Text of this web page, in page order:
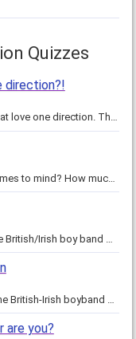
Quizzes
direction?!
There are so many crazy girls that love one direction. They would do anything to meet the handsome and flirty Harry Styles or…
When some one says one direction what comes to mind? How much do you truly know about them. Do you know there names birthdays…
There are lots of quizzes out there about the British/Irish boy band One Direction. They test compatibility,…
There are many people out there who love the British-Irish boyband One Direction. But only some are TRUE Directioners. There…
are you?